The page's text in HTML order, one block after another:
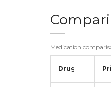
Medication
Drug